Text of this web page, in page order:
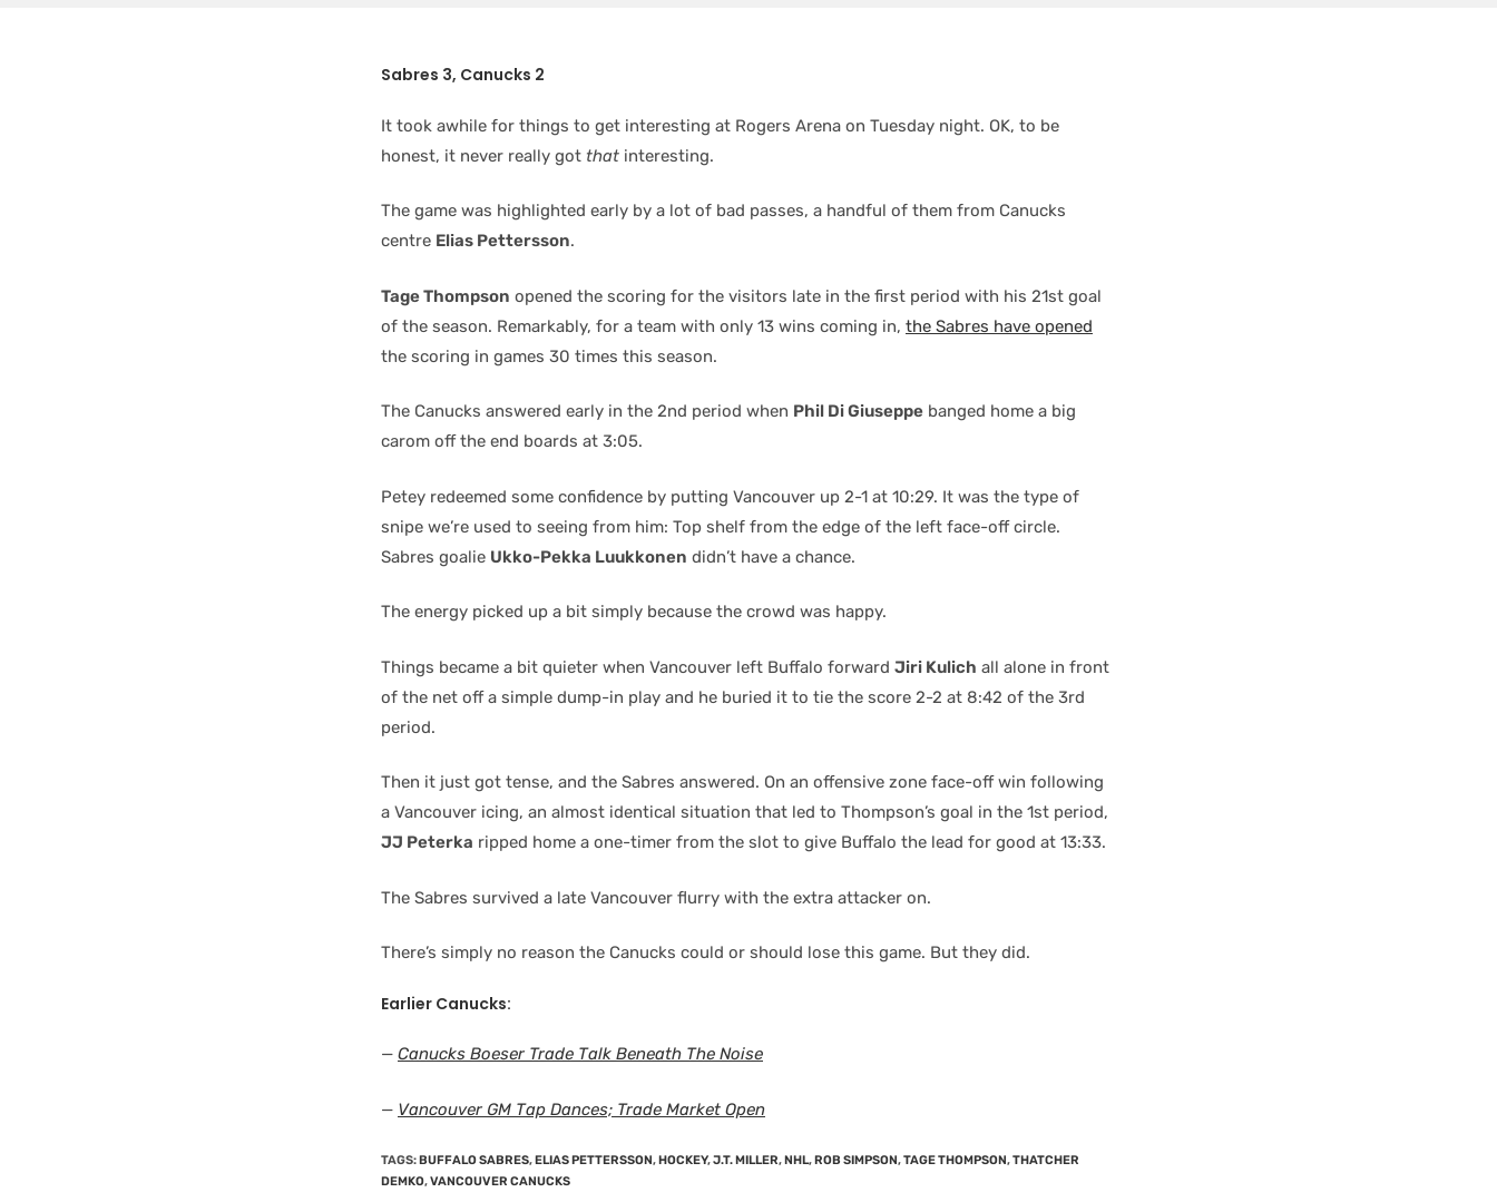
Sabres 3, Canucks 2
It took awhile for things to get interesting at Rogers Arena on Tuesday night. OK, to be
honest, it never really got that interesting.
The game was highlighted early by a lot of bad passes, a handful of them from Canucks
centre Elias Pettersson.
Tage Thompson opened the scoring for the visitors late in the first period with his 21st goal
of the season. Remarkably, for a team with only 13 wins coming in, the Sabres have opened
the scoring in games 30 times this season.
The Canucks answered early in the 2nd period when Phil Di Giuseppe banged home a big
carom off the end boards at 3:05.
Petey redeemed some confidence by putting Vancouver up 2-1 at 10:29. It was the type of
snipe we’re used to seeing from him: Top shelf from the edge of the left face-off circle.
Sabres goalie Ukko-Pekka Luukkonen didn’t have a chance.
The energy picked up a bit simply because the crowd was happy.
Things became a bit quieter when Vancouver left Buffalo forward Jiri Kulich all alone in front
of the net off a simple dump-in play and he buried it to tie the score 2-2 at 8:42 of the 3rd
period.
Then it just got tense, and the Sabres answered. On an offensive zone face-off win following
a Vancouver icing, an almost identical situation that led to Thompson’s goal in the 1st period,
JJ Peterka ripped home a one-timer from the slot to give Buffalo the lead for good at 13:33.
The Sabres survived a late Vancouver flurry with the extra attacker on.
There’s simply no reason the Canucks could or should lose this game. But they did.
Earlier Canucks:
— Canucks Boeser Trade Talk Beneath The Noise
— Vancouver GM Tap Dances; Trade Market Open
TAGS:BUFFALO SABRES,ELIAS PETTERSSON,HOCKEY,J.T. MILLER,NHL,ROB SIMPSON,TAGE THOMPSON,THATCHER
DEMKO,VANCOUVER CANUCKS